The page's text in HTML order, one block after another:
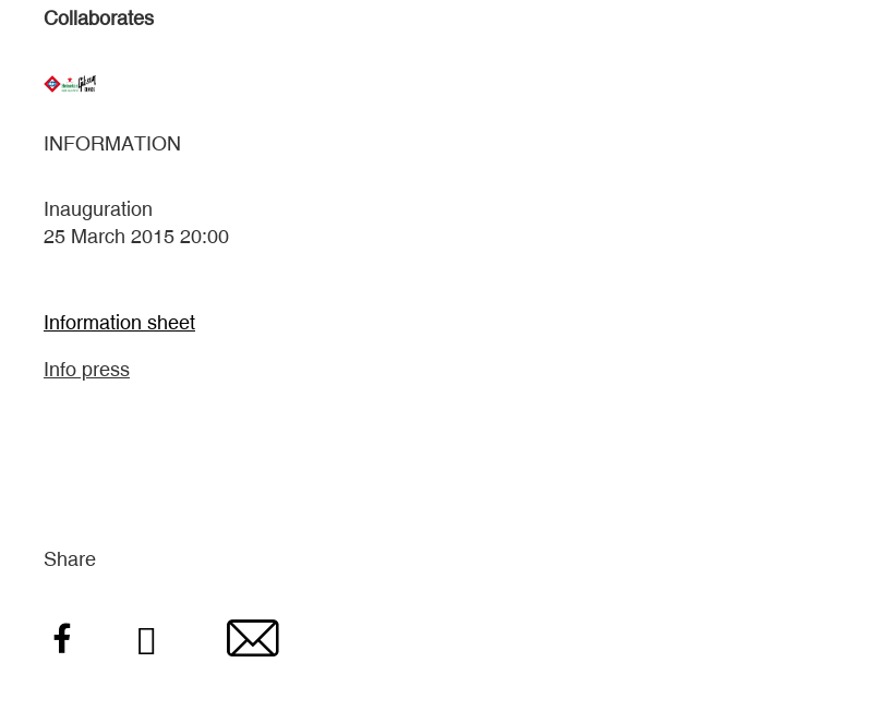
Collaborates
INFORMATION
Inauguration
25 March 2015 20:00
Information sheet
Info press
Share
Facebook Email